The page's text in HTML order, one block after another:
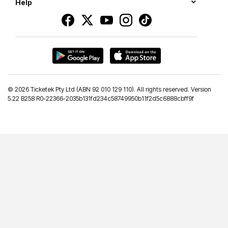
Help
© 2026 Ticketek Pty Ltd (ABN 92 010 129 110). All rights reserved. Version
5.22 B258 R0-22366-2035b131fd234c58749950b11f2d5c6888cbff9f